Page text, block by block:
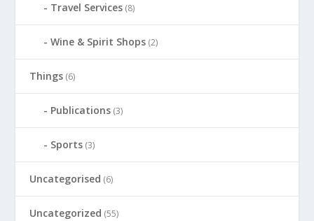
Travel Services (8)
Wine & Spirit Shops (2)
Things (6)
Publications (3)
Sports (3)
Uncategorised (6)
Uncategorized (55)